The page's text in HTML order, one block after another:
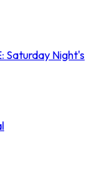
Saturday Night's